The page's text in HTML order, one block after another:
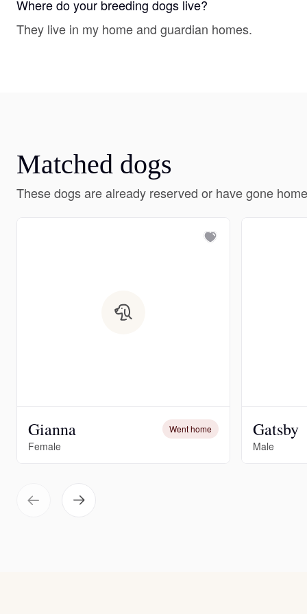
Where do your breeding dogs live?
They live in my home and guardian homes.
Matched dogs
These dogs are already reserved or have gone
Gianna Went home
Female
Gatsby
Male